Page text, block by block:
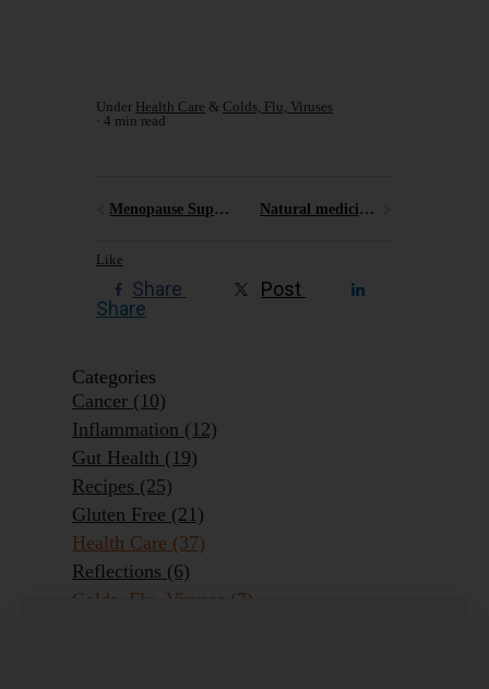
Under Health Care & Colds, Flu, Viruses
4 min read
Menopause Support Program Natural medicine for sore throats
Like
Share
Post
Share
Categories
Cancer (10)
Inflammation (12)
Gut Health (19)
Recipes (25)
Gluten Free (21)
Health Care (37)
Reflections (6)
Colds, Flu, Viruses (7)